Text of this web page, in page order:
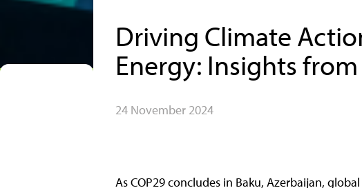
Driving Climate
Energy: Insights from
24 November 2024
As COP29 concludes in Baku, Azerbaijan,